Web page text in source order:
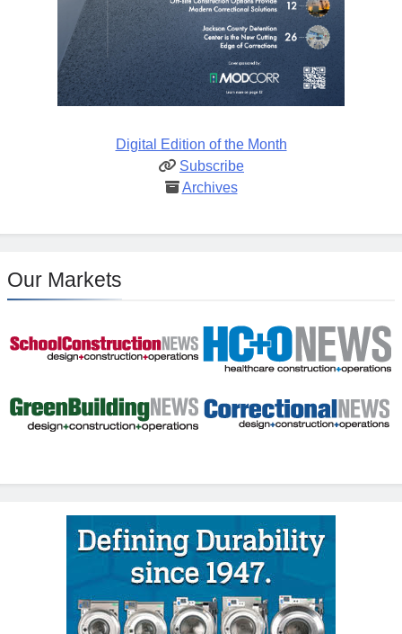
Digital Edition of the Month
Subscribe
Archives
Our Markets